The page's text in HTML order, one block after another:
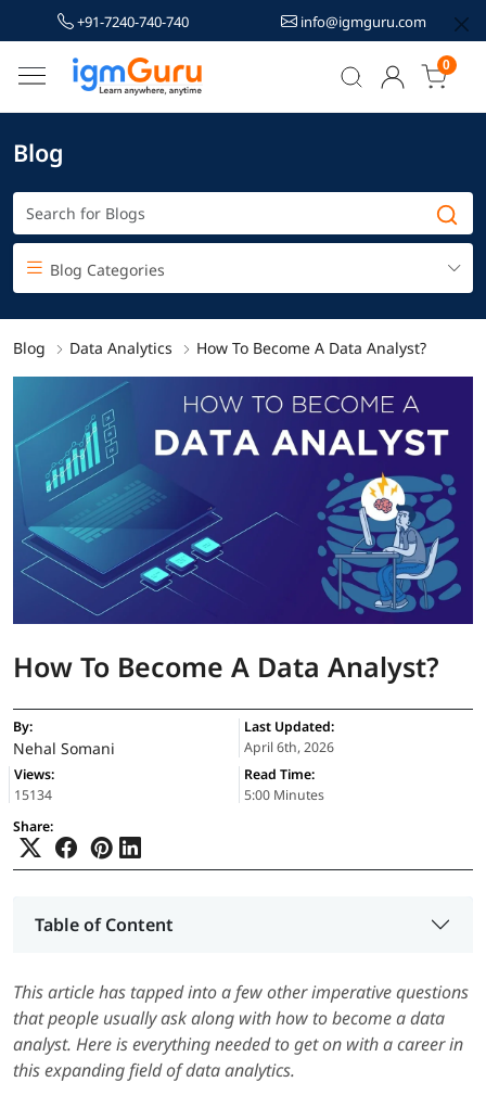
+91-7240-740-740 info@igmguru.com
0
Blog
Blog Categories
Blog Data Analytics How To Become A Data Analyst?
How To Become A Data Analyst?
By:
Nehal Somani
Last Updated:
April 6th, 2026
Views:
15134
Read Time:
5:00 Minutes
Share:
Table of Content
This article has tapped into a few other imperative questions
that people usually ask along with how to become a data
analyst. Here is everything needed to get on with a career in
this expanding field of data analytics.